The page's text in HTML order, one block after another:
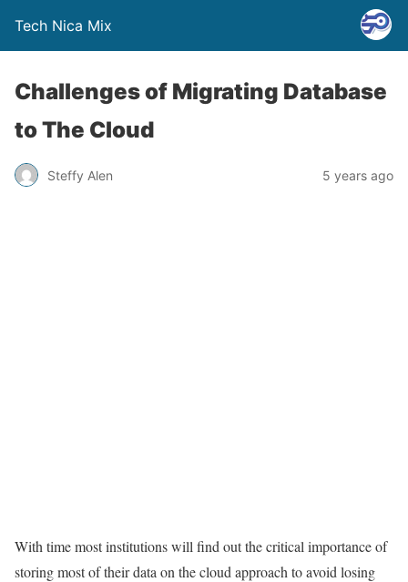
Tech Nica Mix
Challenges of Migrating Database
to The Cloud
Steffy Alen 5 years ago
With time most institutions will find out the critical importance of
storing most of their data on the cloud approach to avoid losing